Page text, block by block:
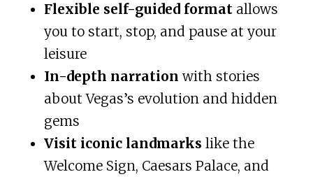
Flexible self-guided formatallows
you to start, stop, and pause at your
leisure
In-depth narration with stories
about Vegas’s evolution and hidden
gems
Visit iconic landmarks like the
Welcome Sign, Caesars Palace, and